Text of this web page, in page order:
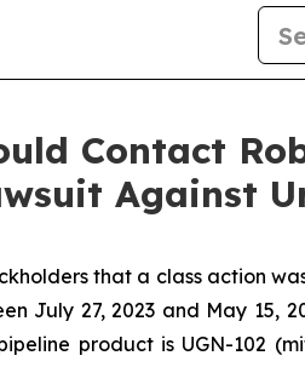
Contact
Against
that a class action
July 27, 2023 and May 15,
product is UGN-102